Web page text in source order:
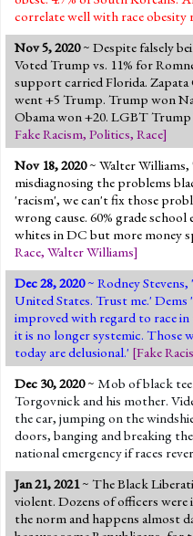
correlate well with race obesity
Nov 5, 2020~ Despite falsely
Voted Trump vs. 11% for
support carried Florida.
went +5 Trump. Trump won
Obama won +20. LGBT
Fake Racism, Politics, Race]
Nov 18, 2020~ Walter
misdiagnosing the problems
'racism', we can't fix those
wrong cause. 60% grade
whites in DC but more money
Race, Walter Williams]
Dec 28, 2020~ Rodney
United States. Trust me.'
improved with regard to race
it is no longer systemic. Those
today are delusional.' [Fake
Dec 30, 2020~ Mob of black
Torgovnick and his mother.
the car, jumping on the
doors, banging and breaking
national emergency if races
Jan 21, 2021~ The Black
violent. Dozens of officers
the norm and happens almost